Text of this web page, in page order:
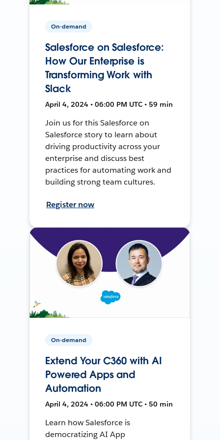
On-demand
Salesforce on Salesforce:
How Our Enterprise is
Transforming Work with
Slack
April 4, 2024 • 06:00 PM UTC • 59 min
Join us for this Salesforce on
Salesforce story to learn about
driving productivity across your
enterprise and discuss best
practices for automating work and
building strong team cultures.
Register now
On-demand
Extend Your C360 with AI
Powered Apps and
Automation
April 4, 2024 • 06:00 PM UTC • 50 min
Learn how Salesforce is
democratizing AI App